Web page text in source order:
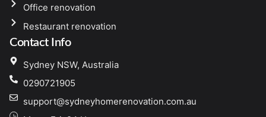
Office renovation
Restaurant renovation
Contact Info
Sydney NSW, Australia
0290721905
support@sydneyhomerenovation.com.au